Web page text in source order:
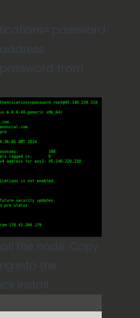
from
the node. Copy
into the
install: